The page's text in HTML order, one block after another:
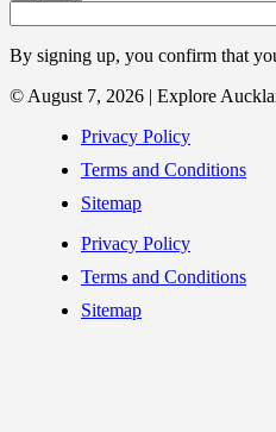
By signing up, you confirm that
© August 7, 2026 | Explore
Privacy Policy
Terms and Conditions
Sitemap
Privacy Policy
Terms and Conditions
Sitemap